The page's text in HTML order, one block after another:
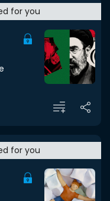
for you
for you